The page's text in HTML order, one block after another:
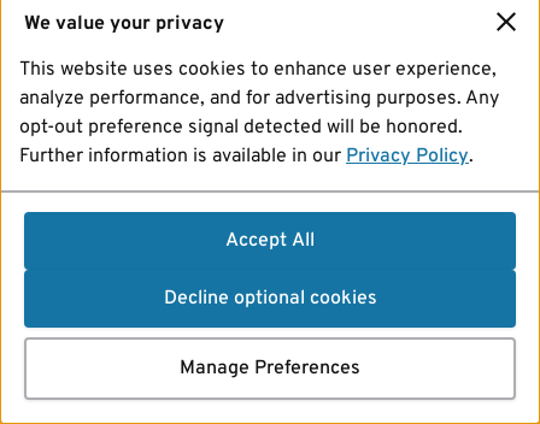
We value your privacy
This website uses cookies to enhance user experience,
analyze performance, and for advertising purposes. Any
opt-out preference signal detected will be honored.
Further information is available in our Privacy Policy.
Accept All
Decline optional cookies
Manage Preferences